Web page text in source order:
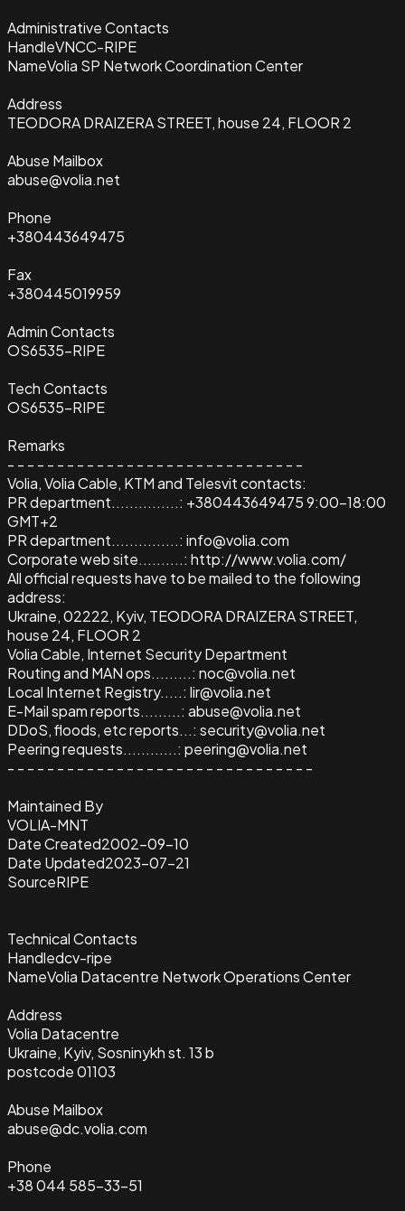
Administrative Contacts
HandleVNCC-RIPE
NameVolia SP Network Coordination Center
Address
TEODORA DRAIZERA STREET, house 24, FLOOR 2
Abuse Mailbox
abuse@volia.net
Phone
+380443649475
Fax
+380445019959
Admin Contacts
OS6535-RIPE
Tech Contacts
OS6535-RIPE
Remarks
- - - - - - - - - - - - - - - - - - - - - - - - - - - - - -
Volia, Volia Cable, KTM and Telesvit contacts:
PR department...............: +380443649475 9:00-18:00
GMT+2
PR department...............: info@volia.com
Corporate web site..........: http://www.volia.com/
All official requests have to be mailed to the following
address:
Ukraine, 02222, Kyiv, TEODORA DRAIZERA STREET,
house 24, FLOOR 2
Volia Cable, Internet Security Department
Routing and MAN ops.........: noc@volia.net
Local Internet Registry.....: lir@volia.net
E-Mail spam reports.........: abuse@volia.net
DDoS, floods, etc reports...: security@volia.net
Peering requests............: peering@volia.net
- - - - - - - - - - - - - - - - - - - - - - - - - - - - - - -
Maintained By
VOLIA-MNT
Date Created2002-09-10
Date Updated2023-07-21
SourceRIPE
Technical Contacts
Handledcv-ripe
NameVolia Datacentre Network Operations Center
Address
Volia Datacentre
Ukraine, Kyiv, Sosninykh st. 13 b
postcode 01103
Abuse Mailbox
abuse@dc.volia.com
Phone
+38 044 585-33-51